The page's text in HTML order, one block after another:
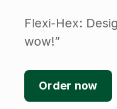
Flexi-Hex:
wow!”
Order now